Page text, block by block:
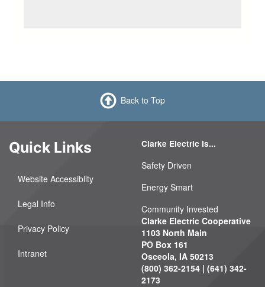
Back to Top
Quick Links
Website Accessiblity
Legal Info
Privacy Policy
Intranet
Clarke Electric Is...
Safety Driven
Energy Smart
Community Invested
Clarke Electric Cooperative
1103 North Main
PO Box 161
Osceola, IA 50213
(800) 362-2154 | (641) 342-
2173